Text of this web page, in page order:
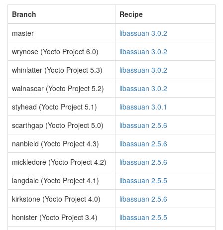
Branch
Recipe
master
libassuan 3.0.2
wrynose (Yocto Project 6.0)
libassuan 3.0.2
whinlatter (Yocto Project 5.3)
libassuan 3.0.2
walnascar (Yocto Project 5.2)
libassuan 3.0.2
styhead (Yocto Project 5.1)
libassuan 3.0.1
scarthgap (Yocto Project 5.0)
libassuan 2.5.6
nanbield (Yocto Project 4.3)
libassuan 2.5.6
mickledore (Yocto Project 4.2)
libassuan 2.5.6
langdale (Yocto Project 4.1)
libassuan 2.5.5
kirkstone (Yocto Project 4.0)
libassuan 2.5.6
honister (Yocto Project 3.4)
libassuan 2.5.5